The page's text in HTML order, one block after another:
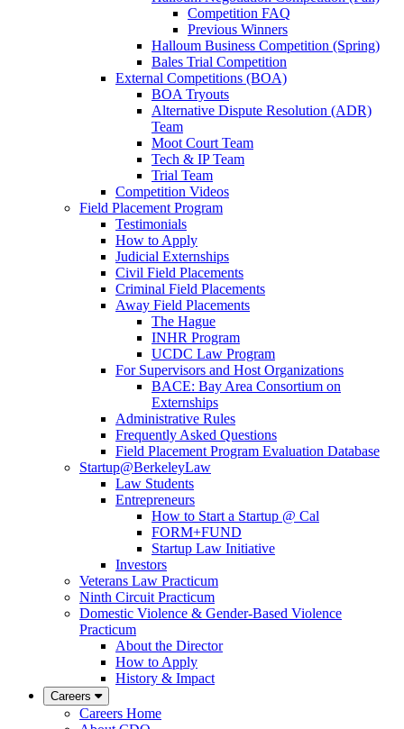
Competition FAQ
Previous Winners
Halloum Business Competition (Spring)
Bales Trial Competition
External Competitions (BOA)
BOA Tryouts
Alternative Dispute Resolution (ADR)
Team
Moot Court Team
Tech & IP Team
Trial Team
Competition Videos
Field Placement Program
Testimonials
How to Apply
Judicial Externships
Civil Field Placements
Criminal Field Placements
Away Field Placements
The Hague
INHR Program
UCDC Law Program
For Supervisors and Host Organizations
BACE: Bay Area Consortium on
Externships
Administrative Rules
Frequently Asked Questions
Field Placement Program Evaluation Database
Startup@BerkeleyLaw
Law Students
Entrepreneurs
How to Start a Startup @ Cal
FORM+FUND
Startup Law Initiative
Investors
Veterans Law Practicum
Ninth Circuit Practicum
Domestic Violence & Gender-Based Violence
Practicum
About the Director
How to Apply
History & Impact
Careers
Careers Home